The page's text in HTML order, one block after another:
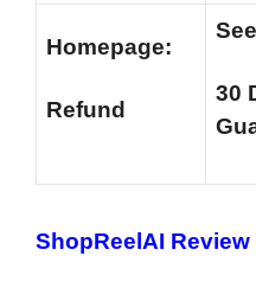
Homepage:
Refund
30
ShopReelAI Review